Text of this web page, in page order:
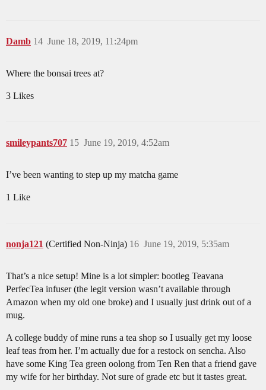
Damb June 18, 2019, 11:24pm
14
Where the bonsai trees at?
3 Likes
smileypants707 June 19, 2019, 4:52am
15
I’ve been wanting to step up my matcha game
1 Like
nonja121 (Certified Non-Ninja) June 19, 2019, 5:35am
16
That’s a nice setup! Mine is a lot simpler: bootleg Teavana
PerfecTea infuser (the legit version wasn’t available through
Amazon when my old one broke) and I usually just drink out of a
mug.
A college buddy of mine runs a tea shop so I usually get my loose
leaf teas from her. I’m actually due for a restock on sencha. Also
have some King Tea green oolong from Ten Ren that a friend gave
my wife for her birthday. Not sure of grade etc but it tastes great.